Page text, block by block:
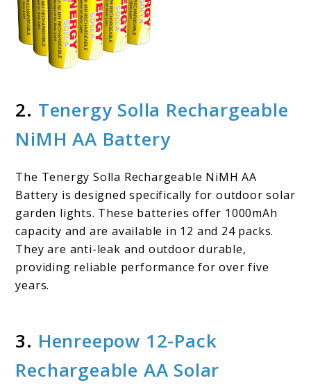
2. Tenergy Solla Rechargeable
NiMH AA Battery
The Tenergy Solla Rechargeable NiMH AA
Battery is designed specifically for outdoor solar
garden lights. These batteries offer 1000mAh
capacity and are available in 12 and 24 packs.
They are anti-leak and outdoor durable,
providing reliable performance for over five
years.
3. Henreepow 12-Pack
Rechargeable AA Solar